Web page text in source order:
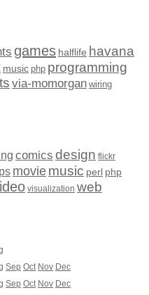
games halflife havana
music php programming
via-momorgan wiring
comics design flickr
moviemusic perl php
visualization web
Sep Oct Nov Dec
Sep Oct Nov Dec